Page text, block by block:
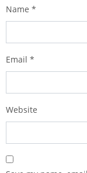
Name *
Email *
Website